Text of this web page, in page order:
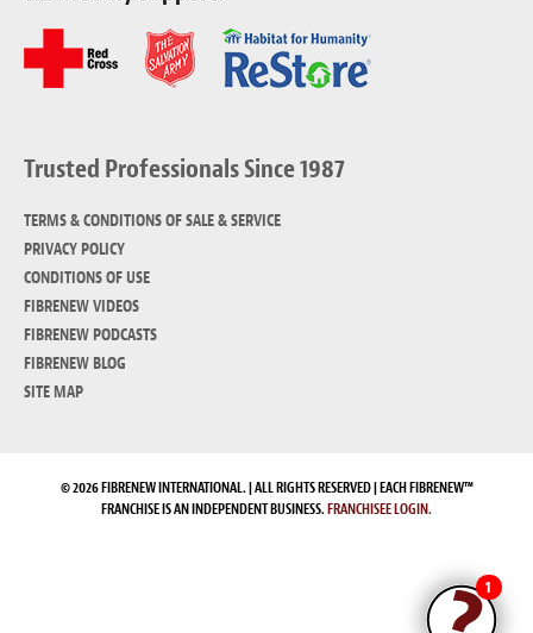
Trusted Professionals Since 1987
TERMS & CONDITIONS OF SALE & SERVICE
PRIVACY POLICY
CONDITIONS OF USE
FIBRENEW VIDEOS
FIBRENEW PODCASTS
FIBRENEW BLOG
SITE MAP
© 2026 FIBRENEW INTERNATIONAL. | ALL RIGHTS RESERVED | EACH FIBRENEW™
FRANCHISE IS AN INDEPENDENT BUSINESS.FRANCHISEE LOGIN.
1